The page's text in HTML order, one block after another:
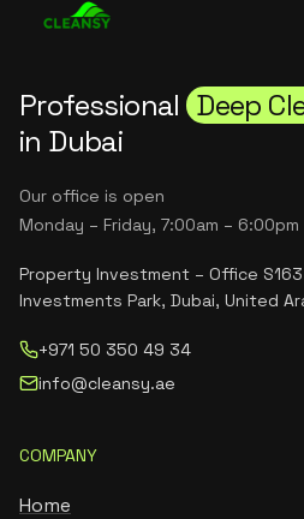
Professional Deep
in Dubai
Our office is open
Monday – Friday, 7:00am – 6:00pm
Property Investment – Office S163
Investments Park, Dubai, United
+971 50 350 49 34
info@cleansy.ae
COMPANY
Home